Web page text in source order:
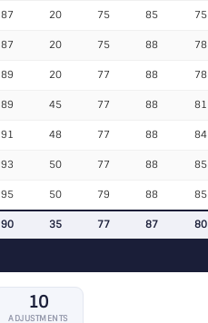
87 20 75 85 75
87 20 75 88 78
89 20 77 88 78
89 45 77 88 81
91 48 77 88 84
93 50 77 88 85
95 50 79 88 85
90 35 77 87 80
10
ADJUSTMENTS